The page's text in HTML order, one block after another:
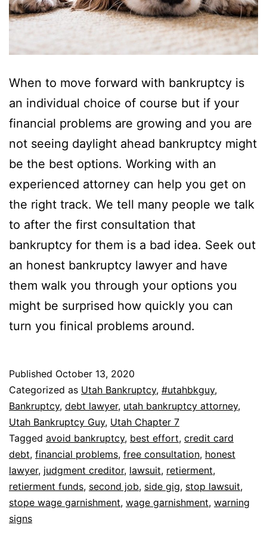
When to move forward with bankruptcy is
an individual choice of course but if your
financial problems are growing and you are
not seeing daylight ahead bankruptcy might
be the best options. Working with an
experienced attorney can help you get on
the right track. We tell many people we talk
to after the first consultation that
bankruptcy for them is a bad idea. Seek out
an honest bankruptcy lawyer and have
them walk you through your options you
might be surprised how quickly you can
turn you finical problems around.
Published October 13, 2020
Categorized as Utah Bankruptcy, #utahbkguy,
Bankruptcy, debt lawyer, utah bankruptcy attorney,
Utah Bankruptcy Guy, Utah Chapter 7
Tagged avoid bankruptcy, best effort, credit card
debt, financial problems, free consultation, honest
lawyer, judgment creditor, lawsuit, retierment,
retierment funds, second job, side gig, stop lawsuit,
stope wage garnishment, wage garnishment, warning
signs